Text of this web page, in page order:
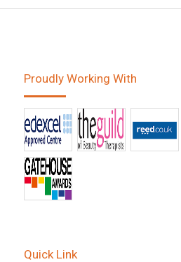
Proudly Working With
Quick Link